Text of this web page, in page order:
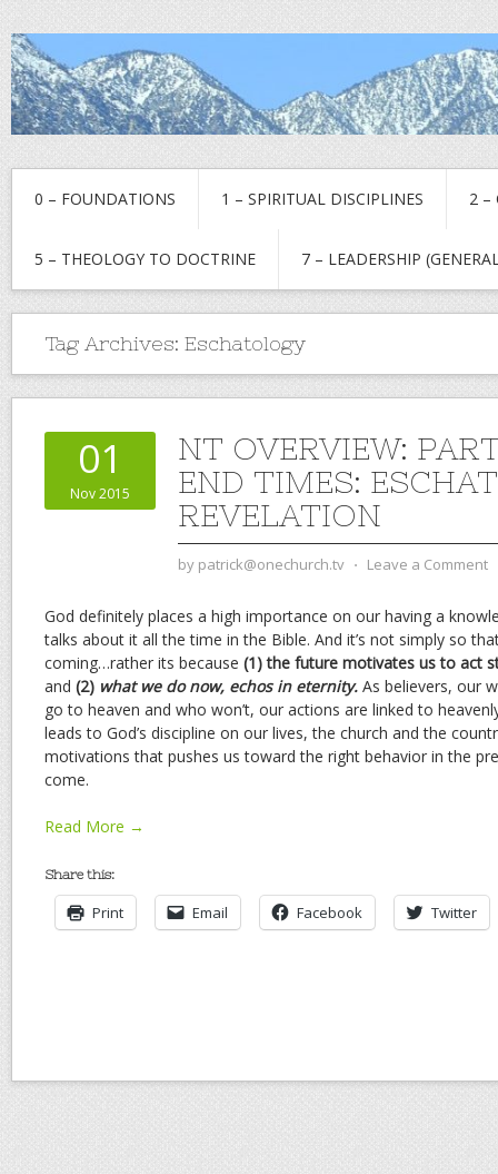
0 – FOUNDATIONS 1 – SPIRITUAL DISCIPLINES 2 –
5 – THEOLOGY TO DOCTRINE 7 – LEADERSHIP
Tag Archives: Eschatology
01
Nov 2015
NT OVERVIEW:
END TIMES:
REVELATION
by patrick@onechurch.tv ⋅ Leave a Comment
God definitely places a high importance on our having a
talks about it all the time in the Bible. And it’s not simply so
coming…rather its because (1) the future motivates us to act
and (2) what we do now, echos in eternity. As believers, our
go to heaven and who won’t, our actions are linked to
leads to God’s discipline on our lives, the church and the
motivations that pushes us toward the right behavior in the
come.
Read More →
Share this:
Print Email Facebook Twitter